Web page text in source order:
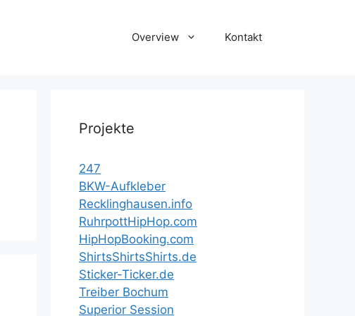
Overview Kontakt
Projekte
247
BKW-Aufkleber
Recklinghausen.info
RuhrpottHipHop.com
HipHopBooking.com
ShirtsShirtsShirts.de
Sticker-Ticker.de
Treiber Bochum
Superior Session